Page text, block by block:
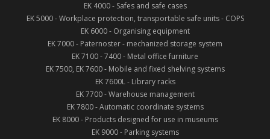
EK 4000 - Safes and safe cases
EK 5000 - Workplace protection, transportable safe units - COPS
EK 6000 - Organising equipment
EK 7000 - Paternoster - mechanized storage system
EK 7100 - 7400 - Metal office furniture
EK 7500, EK 7600 - Mobile and fixed shelving systems
EK 7600L - Library racks
EK 7700 - Warehouse management
EK 7800 - Automatic coordinate systems
EK 8000 - Products designed for use in museums
EK 9000 - Parking systems